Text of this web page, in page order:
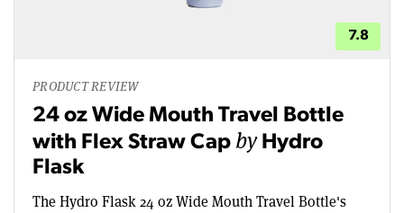
7.8
PRODUCT REVIEW
24 oz Wide Mouth Travel Bottle
with Flex Straw Cap by Hydro
Flask
The Hydro Flask 24 oz Wide Mouth Travel Bottle's